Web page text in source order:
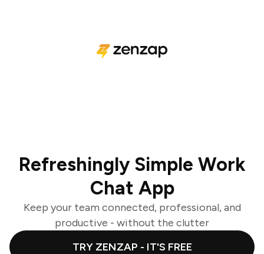
Refreshingly Simple Work
Chat App
Keep your team connected, professional, and
productive - without the clutter
TRY ZENZAP - IT'S FREE